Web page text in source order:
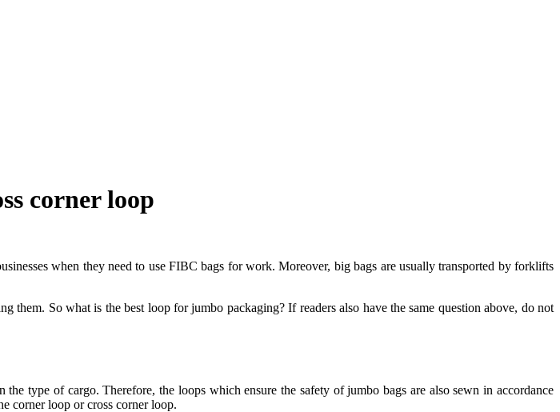
corner loop
when they need to use FIBC bags for work. Moreover, big bags are usually transported by forklifts
So what is the best loop for jumbo packaging? If readers also have the same question above, do not
type of cargo. Therefore, the loops which ensure the safety of jumbo bags are also sewn in accordance
corner loop or cross corner loop.